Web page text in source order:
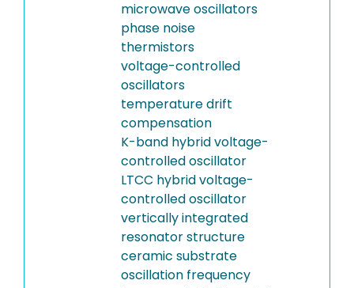
microwave oscillators
phase noise
thermistors
voltage-controlled
oscillators
temperature drift
compensation
K-band hybrid voltage-
controlled oscillator
LTCC hybrid voltage-
controlled oscillator
vertically integrated
resonator structure
ceramic substrate
oscillation frequency